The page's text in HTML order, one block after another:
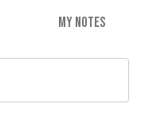
MY NOTES